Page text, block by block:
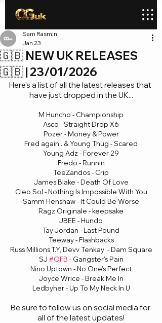
🇬🇧 NEW UK RELEASES
🇬🇧 | 23/01/2026
Sam Rasmin
Jan 23
Here's a list of all the latest releases that
have just dropped in the UK...
M Huncho - Championship
Asco - Straight Drop X6
Pozer - Money & Power
Fred again.. & Young Thug - Scared
Young Adz - Forever 29
Fredo - Runnin
TeeZandos - Crip
James Blake - Death Of Love
Cleo Sol - Nothing Is Impossible With You
Samm Henshaw - It Could Be Worse
Ragz Originale - keepsake
JBEE - Hundo
Tay Jordan - Last Pound
Teeway - Flashbacks
Russ Millions,T.Y, Devv Tenkay  - Dam Square
SJ #OFB - Gangster's Pain
Nino Uptown - No One’s Perfect
Joyce Wrice - Break Me In
Ledbyher - Up To My Neck In U
Be sure to follow us on social media for
all of the latest updates!